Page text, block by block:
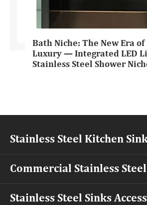
Bath Niche: The New Era
Luxury — Integrated LED
Stainless Steel Shower
Stainless Steel Kitchen
Commercial Stainless
Stainless Steel Sinks